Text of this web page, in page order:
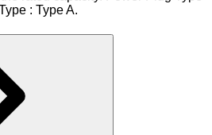
: Type A.